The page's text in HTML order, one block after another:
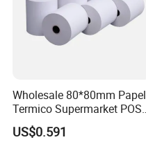
Wholesale 80*80mm Papel
Termico Supermarket POS
Thermal Paper Rolls
US$0.591